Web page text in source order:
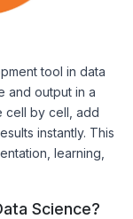
tool in data
and output in a
cell by cell, add
instantly. This
learning,
Science?